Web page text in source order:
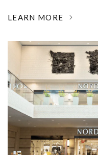
LEARN MORE